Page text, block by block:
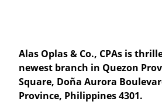
Alas Oplas & Co., CPAs is
newest branch in Quezon
Square, Doña Aurora
Province, Philippines 4301.